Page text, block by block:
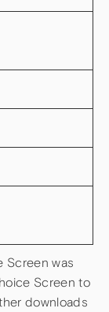
Screen was
Screen to
downloads